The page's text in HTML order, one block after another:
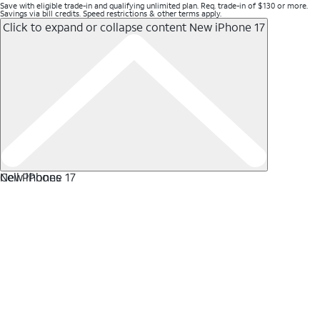
Save with eligible trade-in and qualifying unlimited plan. Req. trade-in of $130 or more.
Savings via bill credits. Speed restrictions & other terms apply.
Click to expand or collapse content New iPhone 17
New iPhone 17
Cell Phones